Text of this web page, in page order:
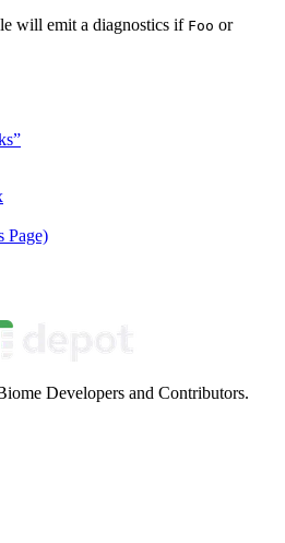
will emit a diagnostics if Foo or
Page)
Developers and Contributors.